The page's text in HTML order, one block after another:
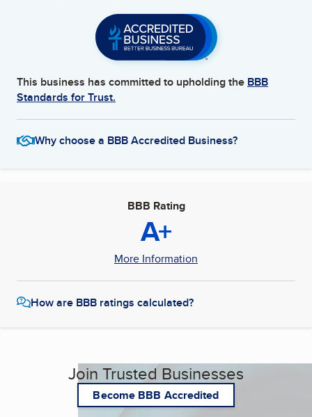
This business has committed to upholding the BBB
Standards for Trust.
Why choose a BBB Accredited Business?
BBB Rating
A+
More Information
How are BBB ratings calculated?
Join Trusted Businesses
Become BBB Accredited